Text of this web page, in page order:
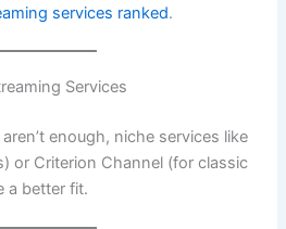
services ranked.
Services
enough, niche services like
or Criterion Channel (for classic
a better fit.